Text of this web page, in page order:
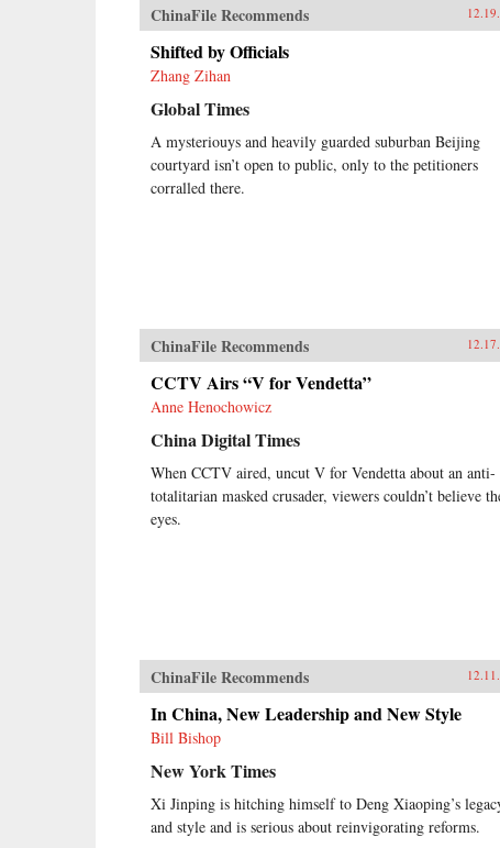
ChinaFile Recommends
Shifted by Officials
Zhang Zihan
Global Times
A mysteriouys and heavily guarded suburban Beijing
courtyard isn’t open to public, only to the petitioners
corralled there.
ChinaFile Recommends
CCTV Airs “V for Vendetta”
Anne Henochowicz
China Digital Times
When CCTV aired, uncut V for Vendetta about an anti-
totalitarian masked crusader, viewers couldn’t believe
eyes.
ChinaFile Recommends
In China, New Leadership and New Style
Bill Bishop
New York Times
Xi Jinping is hitching himself to Deng Xiaoping’s
and style and is serious about reinvigorating reforms.